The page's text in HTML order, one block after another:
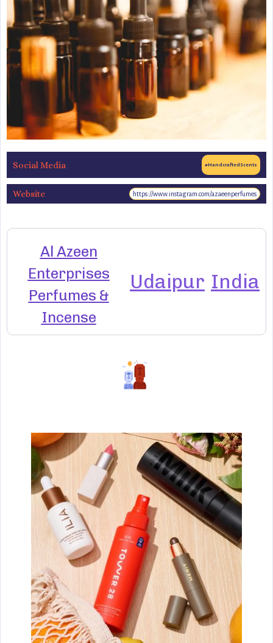
Social Media #HandcraftedScents
Website https://www.instagram.com/azaeenperfumes
Al Azeen
Enterprises
Perfumes &
Incense
Udaipur India